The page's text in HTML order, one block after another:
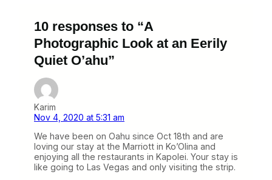
10 responses to “A
Photographic Look at an Eerily
Quiet O’ahu”
Karim
Nov 4, 2020 at 5:31 am
We have been on Oahu since Oct 18th and are
loving our stay at the Marriott in Ko’Olina and
enjoying all the restaurants in Kapolei. Your stay is
like going to Las Vegas and only visiting the strip.